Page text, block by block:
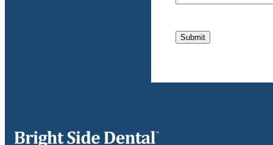
Submit
Bright Side Dental